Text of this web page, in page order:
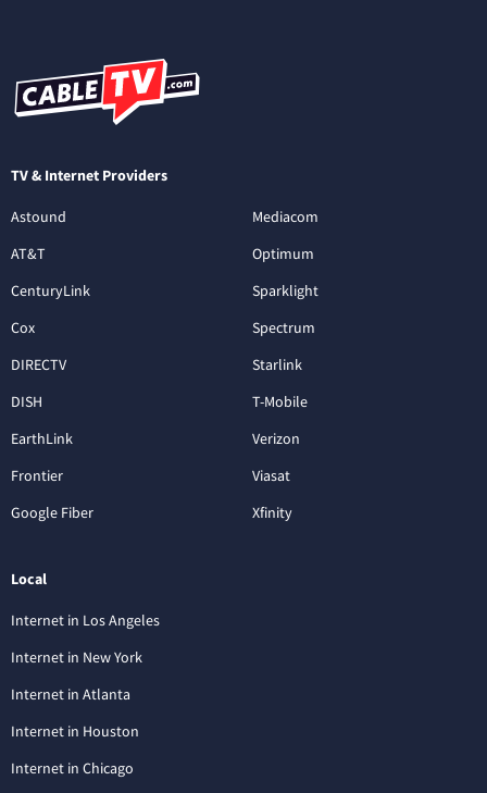
TV & Internet Providers
Astound
AT&T
CenturyLink
Cox
DIRECTV
DISH
EarthLink
Frontier
Google Fiber
Mediacom
Optimum
Sparklight
Spectrum
Starlink
T-Mobile
Verizon
Viasat
Xfinity
Local
Internet in Los Angeles
Internet in New York
Internet in Atlanta
Internet in Houston
Internet in Chicago